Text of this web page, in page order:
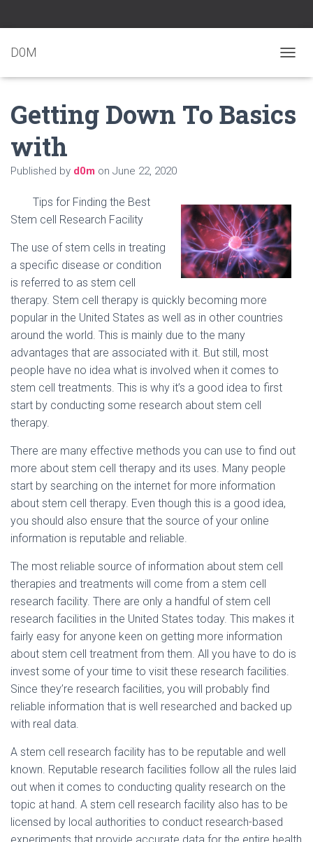
D0M
O
L
A
T
I
O
N
Getting Down To Basics
with
Published by d0m on June 22, 2020
Tips for Finding the Best
Stem cell Research Facility
The use of stem cells in treating
a specific disease or condition
is referred to as stem cell
therapy. Stem cell therapy is quickly becoming more
popular in the United States as well as in other countries
around the world. This is mainly due to the many
advantages that are associated with it. But still, most
people have no idea what is involved when it comes to
stem cell treatments. This is why it’s a good idea to first
start by conducting some research about stem cell
therapy.
There are many effective methods you can use to find out
more about stem cell therapy and its uses. Many people
start by searching on the internet for more information
about stem cell therapy. Even though this is a good idea,
you should also ensure that the source of your online
information is reputable and reliable.
The most reliable source of information about stem cell
therapies and treatments will come from a stem cell
research facility. There are only a handful of stem cell
research facilities in the United States today. This makes it
fairly easy for anyone keen on getting more information
about stem cell treatment from them. All you have to do is
invest some of your time to visit these research facilities.
Since they’re research facilities, you will probably find
reliable information that is well researched and backed up
with real data.
A stem cell research facility has to be reputable and well
known. Reputable research facilities follow all the rules laid
out when it comes to conducting quality research on the
topic at hand. A stem cell research facility also has to be
licensed by local authorities to conduct research-based